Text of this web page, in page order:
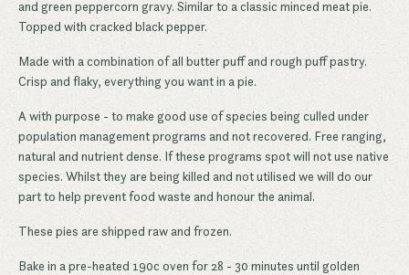
and green peppercorn gravy. Similar to a classic minced meat pie.
Topped with cracked black pepper.
Made with a combination of all butter puff and rough puff pastry.
Crisp and flaky, everything you want in a pie.
A with purpose - to make good use of species being culled under
population management programs and not recovered. Free ranging,
natural and nutrient dense. If these programs spot will not use native
species. Whilst they are being killed and not utilised we will do our
part to help prevent food waste and honour the animal.
These pies are shipped raw and frozen.
Bake in a pre-heated 190c oven for 28 - 30 minutes until golden